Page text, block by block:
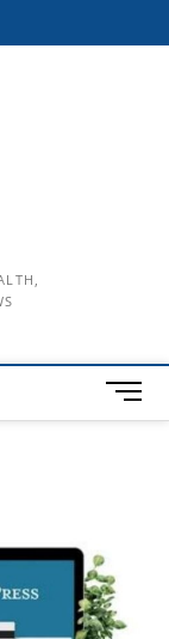
M
e
t
o
n